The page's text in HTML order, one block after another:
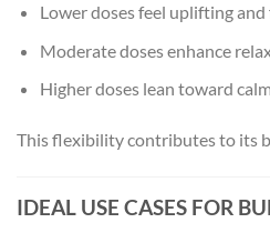
Lower doses feel uplifting
Moderate doses enhance
Higher doses lean toward
This flexibility contributes to its
IDEAL USE CASES FOR